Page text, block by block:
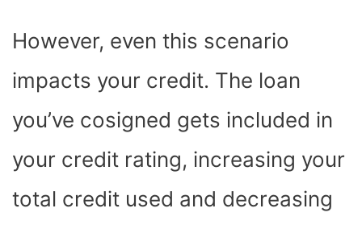
However, even this scenario
impacts your credit. The loan
you’ve cosigned gets included in
your credit rating, increasing your
total credit used and decreasing